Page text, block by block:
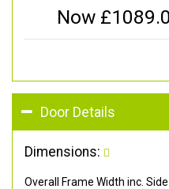
Now £
Door Details
Dimensions:
Overall Frame Width inc.